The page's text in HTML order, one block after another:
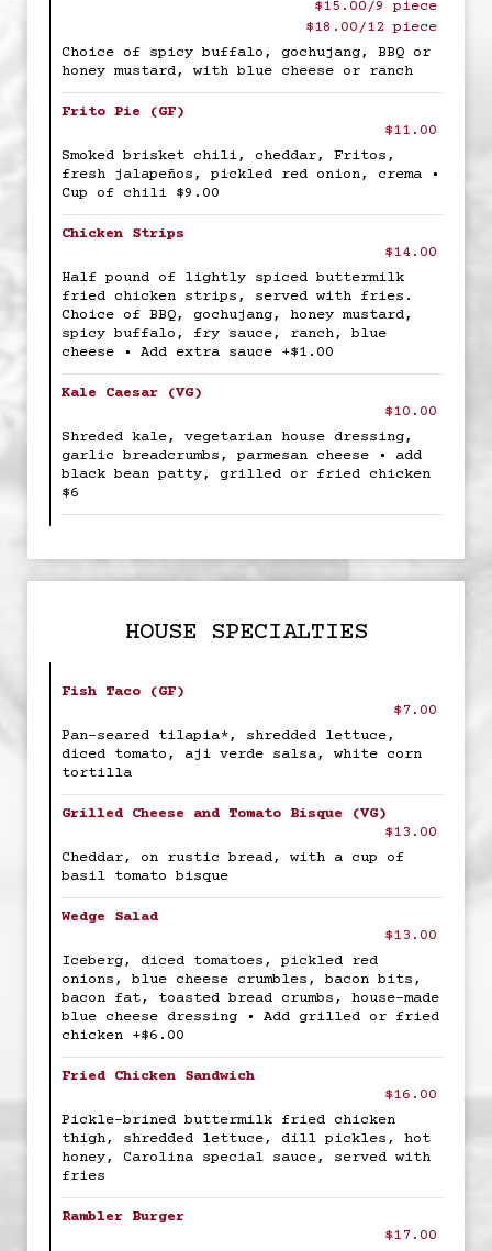
$15.00/9 piece
$18.00/12 piece
Choice of spicy buffalo, gochujang, BBQ or
honey mustard, with blue cheese or ranch
Frito Pie (GF)
$11.00
Smoked brisket chili, cheddar, Fritos,
fresh jalapeños, pickled red onion, crema •
Cup of chili $9.00
Chicken Strips
$14.00
Half pound of lightly spiced buttermilk
fried chicken strips, served with fries.
Choice of BBQ, gochujang, honey mustard,
spicy buffalo, fry sauce, ranch, blue
cheese • Add extra sauce +$1.00
Kale Caesar (VG)
$10.00
Shreded kale, vegetarian house dressing,
garlic breadcrumbs, parmesan cheese • add
black bean patty, grilled or fried chicken
$6
HOUSE SPECIALTIES
Fish Taco (GF)
$7.00
Pan-seared tilapia*, shredded lettuce,
diced tomato, aji verde salsa, white corn
tortilla
Grilled Cheese and Tomato Bisque (VG)
$13.00
Cheddar, on rustic bread, with a cup of
basil tomato bisque
Wedge Salad
$13.00
Iceberg, diced tomatoes, pickled red
onions, blue cheese crumbles, bacon bits,
bacon fat, toasted bread crumbs, house-made
blue cheese dressing • Add grilled or fried
chicken +$6.00
Fried Chicken Sandwich
$16.00
Pickle-brined buttermilk fried chicken
thigh, shredded lettuce, dill pickles, hot
honey, Carolina special sauce, served with
fries
Rambler Burger
$17.00